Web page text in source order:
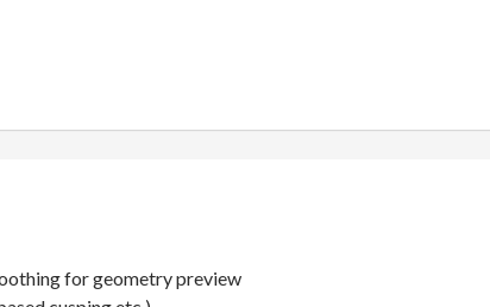
for geometry preview